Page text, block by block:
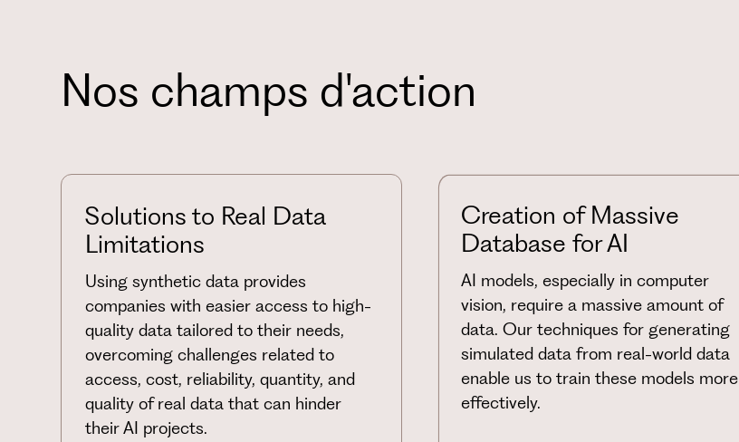
Nos champs d'action
Solutions to Real Data
Limitations
Using synthetic data provides
companies with easier access to high-
quality data tailored to their needs,
overcoming challenges related to
access, cost, reliability, quantity, and
quality of real data that can hinder
their AI projects.
Creation of Massive
Database for AI
AI models, especially in computer
vision, require a massive amount of
data. Our techniques for generating
simulated data from real-world data
enable us to train these models more
effectively.